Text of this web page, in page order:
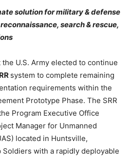
solution for military & defense
search & rescue,
U.S. Army elected to continue
system to complete remaining
requirements within the
Prototype Phase. The SRR
Program Executive Office
Manager for Unmanned
located in Huntsville,
Soldiers with a rapidly deployable